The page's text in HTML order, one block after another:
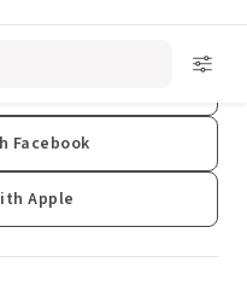
Sign Up
Facebook
Apple